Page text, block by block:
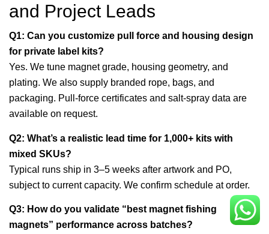
and Project Leads
Q1: Can you customize pull force and housing design
for private label kits?
Yes. We tune magnet grade, housing geometry, and
plating. We also supply branded rope, bags, and
packaging. Pull-force certificates and salt-spray data are
available on request.
Q2: What’s a realistic lead time for 1,000+ kits with
mixed SKUs?
Typical runs ship in 3–5 weeks after artwork and PO,
subject to current capacity. We confirm schedule at order.
Q3: How do you validate “best magnet fishing
magnets” performance across batches?